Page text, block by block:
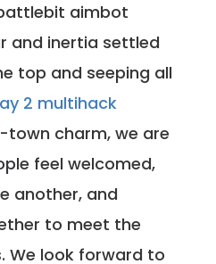
aimbot
and inertia settled
top and seeping all
2 multihack
town charm, we are
feel welcomed,
another, and
to meet the
We look forward to